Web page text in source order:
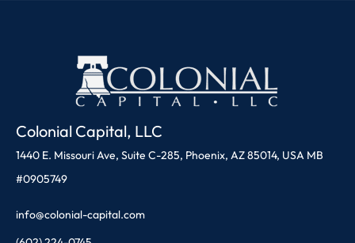
Colonial Capital, LLC
1440 E. Missouri Ave, Suite C-285, Phoenix, AZ 85014, USA MB
#0905749
info@colonial-capital.com